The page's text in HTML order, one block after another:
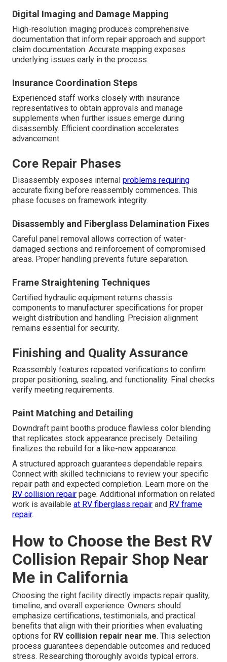
Digital Imaging and Damage Mapping
High-resolution imaging produces comprehensive
documentation that inform repair approach and support
claim documentation. Accurate mapping exposes
underlying issues early in the process.
Insurance Coordination Steps
Experienced staff works closely with insurance
representatives to obtain approvals and manage
supplements when further issues emerge during
disassembly. Efficient coordination accelerates
advancement.
Core Repair Phases
Disassembly exposes internal problems requiring
accurate fixing before reassembly commences. This
phase focuses on framework integrity.
Disassembly and Fiberglass Delamination Fixes
Careful panel removal allows correction of water-
damaged sections and reinforcement of compromised
areas. Proper handling prevents future separation.
Frame Straightening Techniques
Certified hydraulic equipment returns chassis
components to manufacturer specifications for proper
weight distribution and handling. Precision alignment
remains essential for security.
Finishing and Quality Assurance
Reassembly features repeated verifications to confirm
proper positioning, sealing, and functionality. Final checks
verify meeting requirements.
Paint Matching and Detailing
Downdraft paint booths produce flawless color blending
that replicates stock appearance precisely. Detailing
finalizes the rebuild for a like-new appearance.
A structured approach guarantees dependable repairs.
Connect with skilled technicians to review your specific
repair path and expected completion. Learn more on the
RV collision repair page. Additional information on related
work is available at RV fiberglass repair and RV frame
repair.
How to Choose the Best RV
Collision Repair Shop Near
Me in California
Choosing the right facility directly impacts repair quality,
timeline, and overall experience. Owners should
emphasize certifications, testimonials, and practical
benefits that align with their priorities when evaluating
options for RV collision repair near me. This selection
process guarantees dependable outcomes and reduced
stress. Researching thoroughly avoids typical errors.